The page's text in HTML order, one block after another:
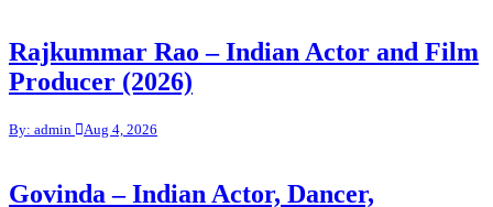
Rajkummar Rao – Indian Actor and Film
Producer (2026)
By: admin Aug 4, 2026
Govinda – Indian Actor, Dancer,